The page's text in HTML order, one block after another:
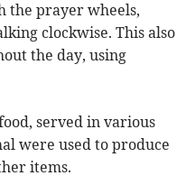
the prayer wheels,
clockwise. This also
the day, using
served in various
were used to produce
items.